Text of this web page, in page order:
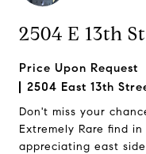
2504 E 13th St
Price Upon Request
2504 East 13th
Don't miss your
Extremely Rare find
appreciating east